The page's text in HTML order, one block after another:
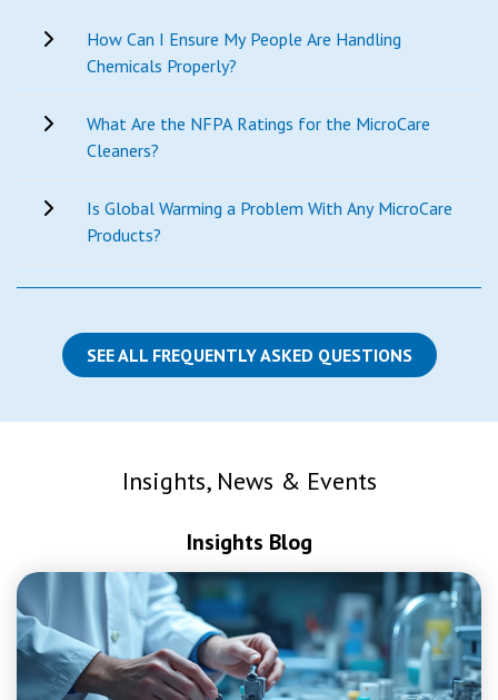
How Can I Ensure My People Are Handling
Chemicals Properly?
What Are the NFPA Ratings for the MicroCare
Cleaners?
Is Global Warming a Problem With Any MicroCare
Products?
SEE ALL FREQUENTLY ASKED QUESTIONS
Insights, News & Events
Insights Blog